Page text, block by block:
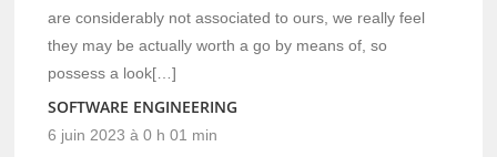
are considerably not associated to ours, we really feel
they may be actually worth a go by means of, so
possess a look[…]
SOFTWARE ENGINEERING
6 juin 2023 à 0 h 01 min